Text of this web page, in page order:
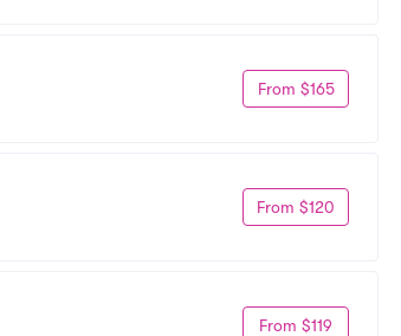
From $165
From $120
From $119